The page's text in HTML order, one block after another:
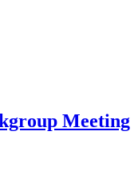
Meeting